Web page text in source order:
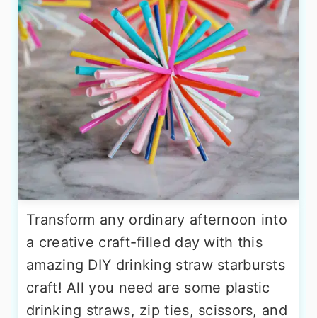
Transform any ordinary afternoon into
a creative craft-filled day with this
amazing DIY drinking straw starbursts
craft! All you need are some plastic
drinking straws, zip ties, scissors, and